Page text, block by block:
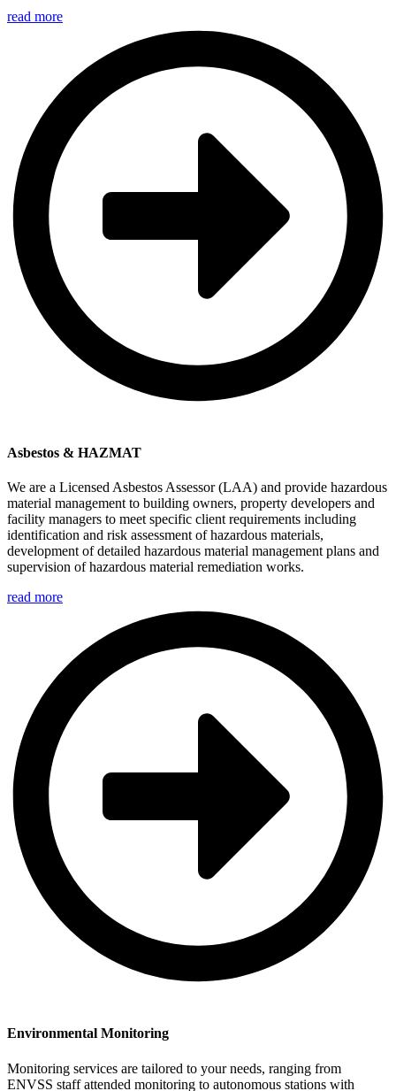
read more
Asbestos & HAZMAT
We are a Licensed Asbestos Assessor (LAA) and provide hazardous
material management to building owners, property developers and
facility managers to meet specific client requirements including
identification and risk assessment of hazardous materials,
development of detailed hazardous material management plans and
supervision of hazardous material remediation works.
read more
Environmental Monitoring
Monitoring services are tailored to your needs, ranging from
ENVSS staff attended monitoring to autonomous stations with